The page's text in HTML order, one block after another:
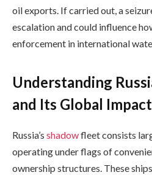
oil exports. If carried out, a
escalation and could influence
enforcement in international
Understanding
and Its Global Impact
Russia’s shadowfleet consists
operating under flags of
ownership structures. These